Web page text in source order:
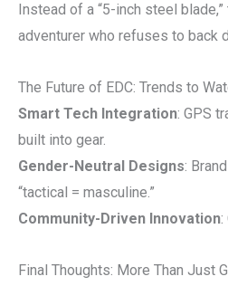
Instead of a “5-inch steel
adventurer who refuses to back
The Future of EDC: Trends to
Smart Tech Integration: GPS
built into gear.
Gender-Neutral Designs:
“tactical = masculine.”
Community-Driven Innovation
Final Thoughts: More Than Just